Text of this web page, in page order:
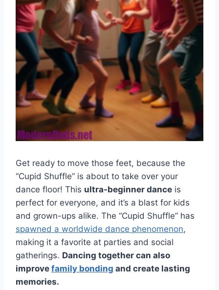
Get ready to move those feet, because the
“Cupid Shuffle” is about to take over your
dance floor! This ultra-beginner dance is
perfect for everyone, and it’s a blast for kids
and grown-ups alike. The “Cupid Shuffle” has
spawned a worldwide dance phenomenon,
making it a favorite at parties and social
gatherings. Dancing together can also
improve family bonding and create lasting
memories.